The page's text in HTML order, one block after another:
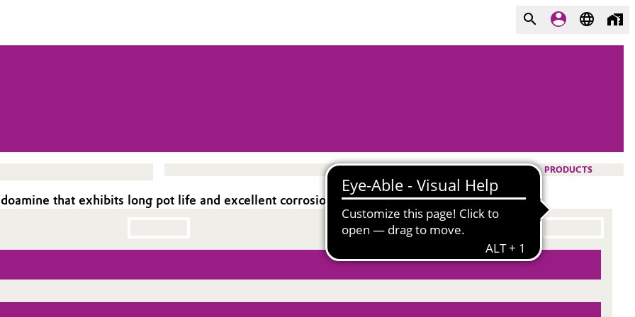
PRODUCTS
that exhibits long pot life and excellent corrosion resistance.